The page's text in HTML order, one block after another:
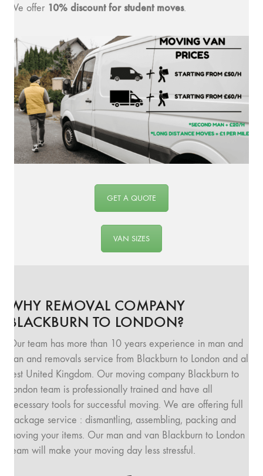
We offer 10% discount for student moves.
GET A QUOTE
VAN SIZES
WHY REMOVAL COMPANY
BLACKBURN TO LONDON?
Our team has more than 10 years experience in man and
van and removals service from Blackburn to London and all
rest United Kingdom. Our moving company Blackburn to
London team is professionally trained and have all
necessary tools for successful moving. We are offering full
package service : dismantling, assembling, packing and
moving your items. Our man and van Blackburn to London
team will make your moving day less stressful.